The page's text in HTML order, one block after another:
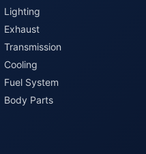
Lighting
Exhaust
Transmission
Cooling
Fuel System
Body Parts